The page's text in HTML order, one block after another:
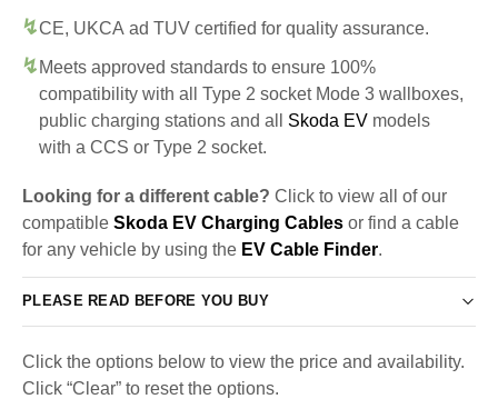
CE, UKCA ad TUV certified for quality assurance.
Meets approved standards to ensure 100%
compatibility with all Type 2 socket Mode 3 wallboxes,
public charging stations and all Skoda EV models
with a CCS or Type 2 socket.
Looking for a different cable? Click to view all of our
compatible Skoda EV Charging Cables or find a cable
for any vehicle by using the EV Cable Finder.
PLEASE READ BEFORE YOU BUY
Click the options below to view the price and availability.
Click “Clear” to reset the options.